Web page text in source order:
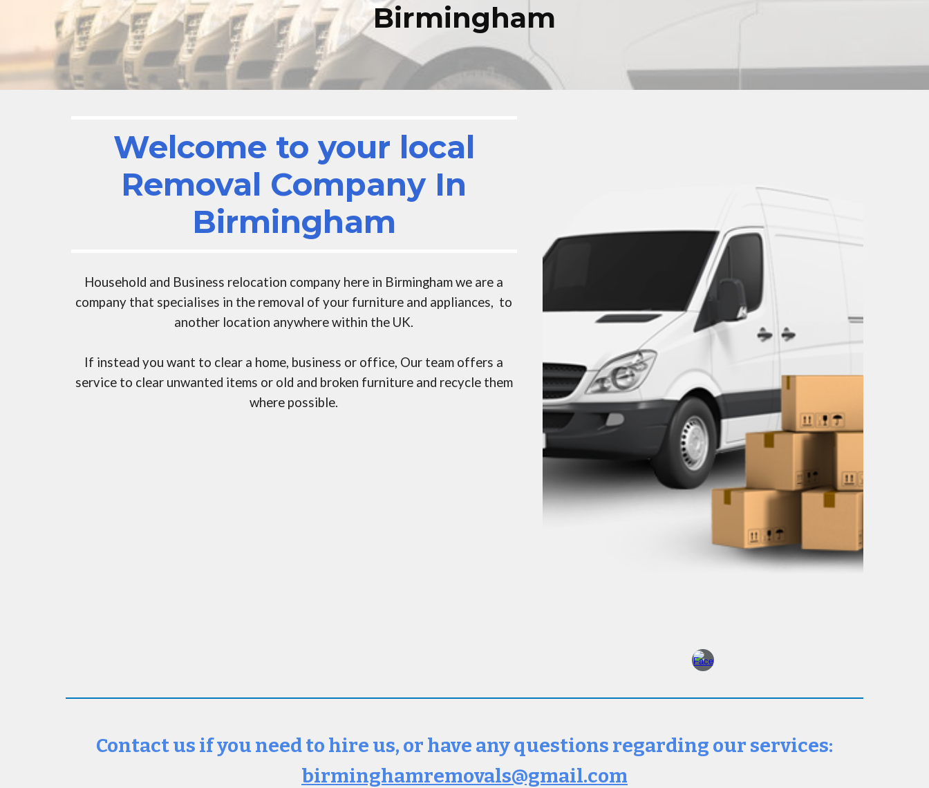
Birmingham
Welcome to your local
Removal Company In
Birmingham
Household and Business relocation company here in Birminghamwe are a
company that specialises in the removal of your furniture and appliances, to
another location anywhere within the UK.
If instead you want to clear a home, business or office, Our team offers a
service to clear unwanted items or old and broken furniture and recycle them
where possible.
Contact us if you need to hire us, or have any questions regarding our services:
birminghamremovals@gmail.com